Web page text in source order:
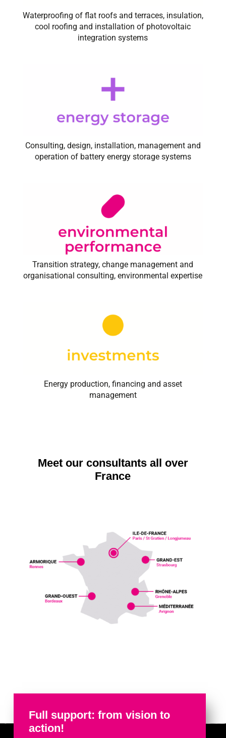
Waterproofing of flat roofs and terraces, insulation,
cool roofing and installation of photovoltaic
integration systems
Consulting, design, installation, management and
operation of battery energy storage systems
Transition strategy, change management and
organisational consulting, environmental expertise
Energy production, financing and asset
management
Meet our consultants all over
France
Full support: from vision to
action!